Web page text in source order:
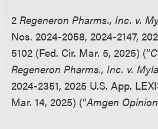
2Regeneron Pharms., Inc. v.
Nos. 2024-2058, 2024-2147,
5102 (Fed. Cir. Mar. 5, 2025) (“
Regeneron Pharms., Inc. v.
2024-2351, 2025 U.S. App.
Mar. 14, 2025) (“Amgen Opinion